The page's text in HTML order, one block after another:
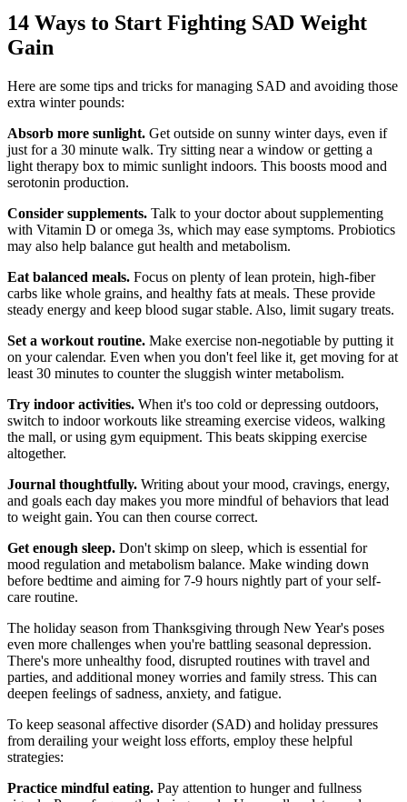
14 Ways to Start Fighting SAD Weight
Gain
Here are some tips and tricks for managing SAD and avoiding those
extra winter pounds:
Absorb more sunlight. Get outside on sunny winter days, even if
just for a 30 minute walk. Try sitting near a window or getting a
light therapy box to mimic sunlight indoors. This boosts mood and
serotonin production.
Consider supplements. Talk to your doctor about supplementing
with Vitamin D or omega 3s, which may ease symptoms. Probiotics
may also help balance gut health and metabolism.
Eat balanced meals. Focus on plenty of lean protein, high-fiber
carbs like whole grains, and healthy fats at meals. These provide
steady energy and keep blood sugar stable. Also, limit sugary treats.
Set a workout routine. Make exercise non-negotiable by putting it
on your calendar. Even when you don't feel like it, get moving for at
least 30 minutes to counter the sluggish winter metabolism.
Try indoor activities. When it's too cold or depressing outdoors,
switch to indoor workouts like streaming exercise videos, walking
the mall, or using gym equipment. This beats skipping exercise
altogether.
Journal thoughtfully. Writing about your mood, cravings, energy,
and goals each day makes you more mindful of behaviors that lead
to weight gain. You can then course correct.
Get enough sleep. Don't skimp on sleep, which is essential for
mood regulation and metabolism balance. Make winding down
before bedtime and aiming for 7-9 hours nightly part of your self-
care routine.
The holiday season from Thanksgiving through New Year's poses
even more challenges when you're battling seasonal depression.
There's more unhealthy food, disrupted routines with travel and
parties, and additional money worries and family stress. This can
deepen feelings of sadness, anxiety, and fatigue.
To keep seasonal affective disorder (SAD) and holiday pressures
from derailing your weight loss efforts, employ these helpful
strategies:
Practice mindful eating. Pay attention to hunger and fullness